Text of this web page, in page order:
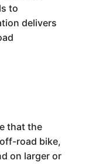
to
delivers
that the
road bike,
on larger or